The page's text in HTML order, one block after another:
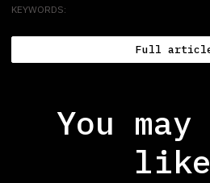
KEYWORDS:
Full
You
like